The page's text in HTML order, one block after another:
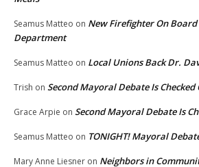
Seamus Matteo on New Firefighter On
Department
Seamus Matteo on Local Unions Back Dr.
Trish on Second Mayoral Debate Is Checked
Grace Arpie on Second Mayoral Debate Is
Seamus Matteo on TONIGHT! Mayoral
Mary Anne Liesner on Neighbors in